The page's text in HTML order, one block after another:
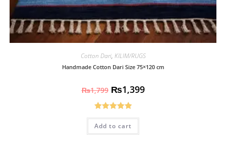
Cotton Dari, KILIM/RUGS
Handmade Cotton Dari Size 75×120 cm
₨1,799 ₨1,399
Rated5.00
out of 5
Add to cart